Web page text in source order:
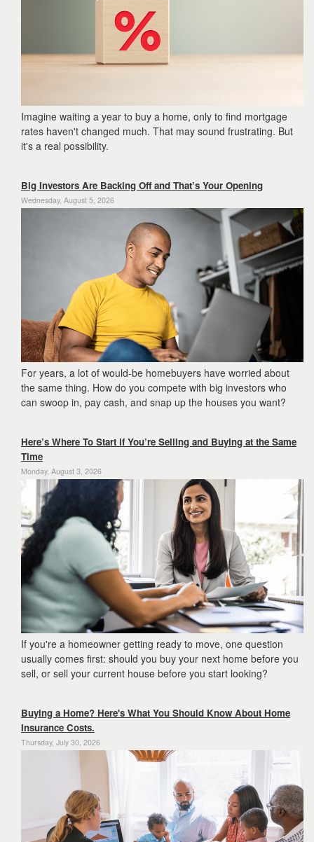
Imagine waiting a year to buy a home, only to find mortgage
rates haven't changed much. That may sound frustrating. But
it's a real possibility.
Big Investors Are Backing Off and That’s Your Opening
Wednesday, August 5, 2026
For years, a lot of would-be homebuyers have worried about
the same thing. How do you compete with big investors who
can swoop in, pay cash, and snap up the houses you want?
Here’s Where To Start if You’re Selling and Buying at the Same
Time
Monday, August 3, 2026
If you're a homeowner getting ready to move, one question
usually comes first: should you buy your next home before you
sell, or sell your current house before you start looking?
Buying a Home? Here's What You Should Know About Home
Insurance Costs.
Thursday, July 30, 2026